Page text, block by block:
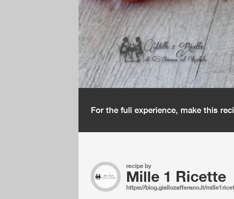
For the full experience, make this
recipe by
Mille 1 Ricette
https://blog.giallozafferano.it/